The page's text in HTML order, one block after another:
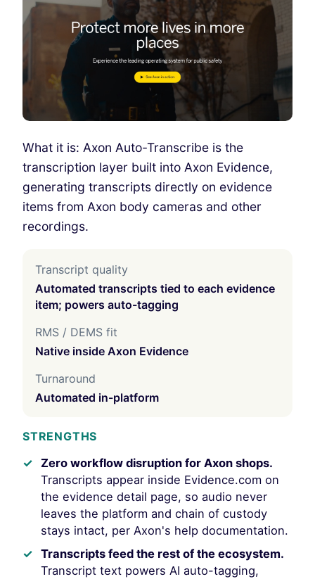
What it is: Axon Auto-Transcribe is the
transcription layer built into Axon Evidence,
generating transcripts directly on evidence
items from Axon body cameras and other
recordings.
Transcript quality
Automated transcripts tied to each evidence
item; powers auto-tagging
RMS / DEMS fit
Native inside Axon Evidence
Turnaround
Automated in-platform
STRENGTHS
Zero workflow disruption for Axon shops.
Transcripts appear inside Evidence.com on
the evidence detail page, so audio never
leaves the platform and chain of custody
stays intact, per Axon's help documentation.
Transcripts feed the rest of the ecosystem.
Transcript text powers AI auto-tagging,